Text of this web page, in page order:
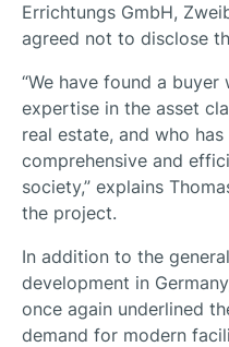
Errichtungs GmbH,
agreed not to disclose
“We have found a
expertise in the asset
real estate, and who
comprehensive and
society,” explains
the project.
In addition to the
development in
once again underlined
demand for modern